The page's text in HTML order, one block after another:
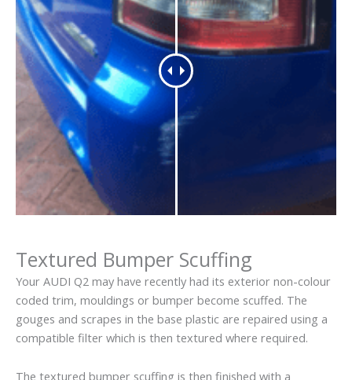
Textured Bumper Scuffing
Your AUDI Q2 may have recently had its exterior non-colour
coded trim, mouldings or bumper become scuffed. The
gouges and scrapes in the base plastic are repaired using a
compatible filter which is then textured where required.
The textured bumper scuffing is then finished with a